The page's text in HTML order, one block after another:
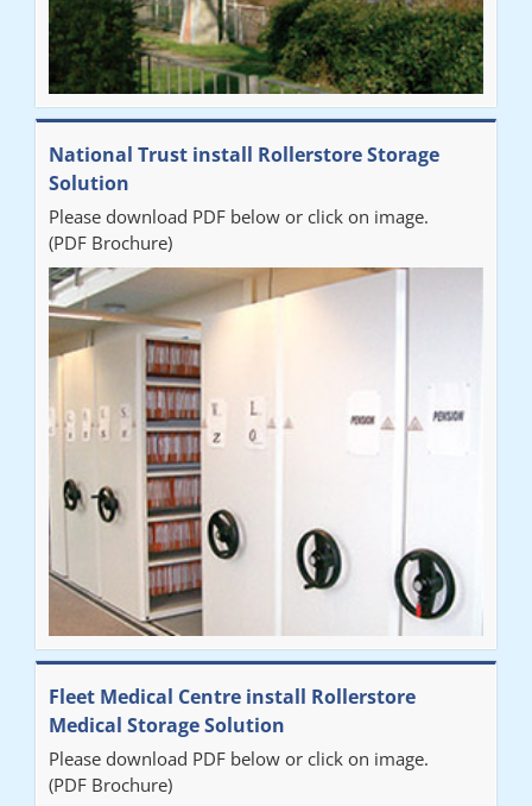
National Trust install Rollerstore Storage
Solution
Please download PDF below or click on image.
(PDF Brochure)
Fleet Medical Centre install Rollerstore
Medical Storage Solution
Please download PDF below or click on image.
(PDF Brochure)